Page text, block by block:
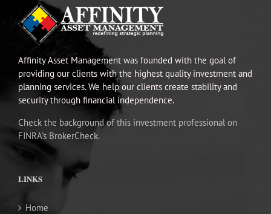
Affinity Asset Management was founded with the goal of
providing our clients with the highest quality investment and
planning services. We help our clients create stability and
security through financial independence.
Check the background of this investment professional on
FINRA’s BrokerCheck.
LINKS
Home